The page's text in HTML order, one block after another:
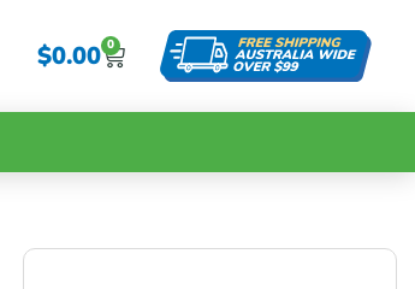
$0.00 0